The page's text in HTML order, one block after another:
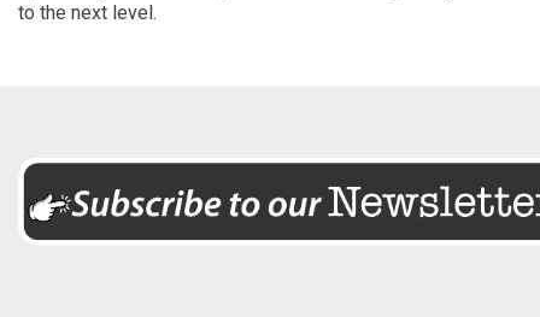
to the next level.